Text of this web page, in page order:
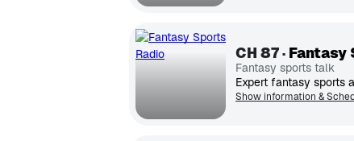
CH 87 Fantasy
Fantasy sports talk
Expert fantasy sports
Show information &